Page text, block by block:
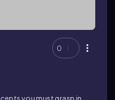
0
you must grasp in